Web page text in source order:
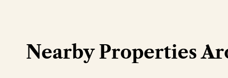
Nearby Properties